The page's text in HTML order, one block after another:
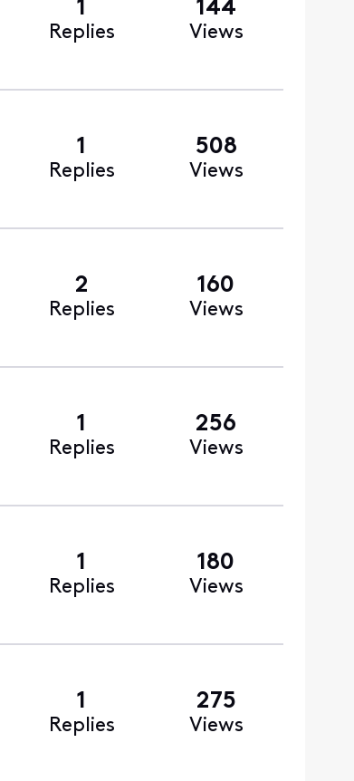
1
Replies
144
Views
1
Replies
508
Views
2
Replies
160
Views
1
Replies
256
Views
1
Replies
180
Views
1
Replies
275
Views